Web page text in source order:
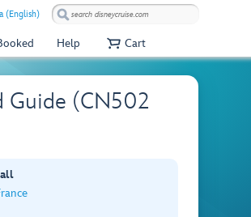
(English)
Help Cart
Guide (CN502